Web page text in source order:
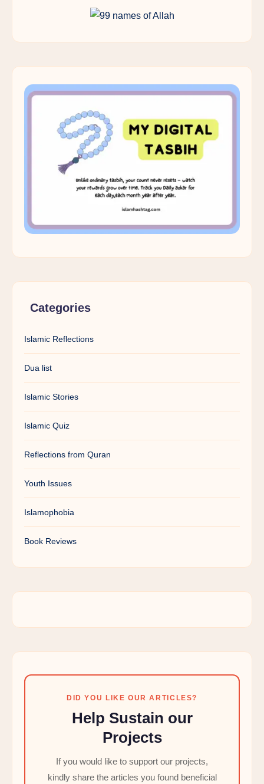
Categories
Islamic Reflections
Dua list
Islamic Stories
Islamic Quiz
Reflections from Quran
Youth Issues
Islamophobia
Book Reviews
DID YOU LIKE OUR ARTICLES?
Help Sustain our
Projects
If you would like to support our projects,
kindly share the articles you found beneficial